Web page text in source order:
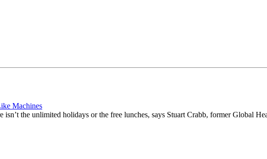
Machines
the unlimited holidays or the free lunches, says Stuart Crabb, former Global